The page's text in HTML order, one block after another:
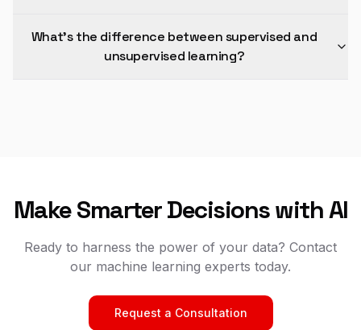
What's the difference between supervised and
unsupervised learning?
Make Smarter Decisions with AI
Ready to harness the power of your data? Contact
our machine learning experts today.
Request a Consultation